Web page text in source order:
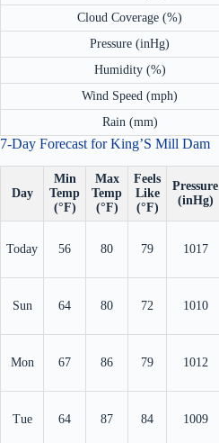
Cloud Coverage (%)
Pressure (inHg)
Humidity (%)
Wind Speed (mph)
Rain (mm)
7-Day Forecast for King’S Mill Dam
Day
Min
Temp
(°F)
Max
Temp
(°F)
Feels
Like
(°F)
Pressure
(inHg)
Today 56 80 79 1017
Sun 64 80 72 1010
Mon 67 86 79 1012
Tue 64 87 84 1009